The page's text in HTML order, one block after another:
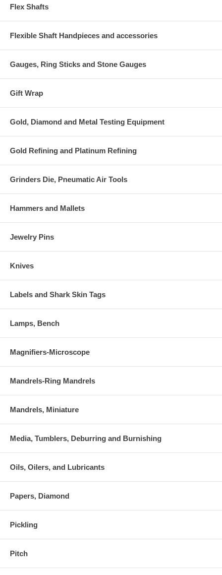
Flex Shafts
Flexible Shaft Handpieces and accessories
Gauges, Ring Sticks and Stone Gauges
Gift Wrap
Gold, Diamond and Metal Testing Equipment
Gold Refining and Platinum Refining
Grinders Die, Pneumatic Air Tools
Hammers and Mallets
Jewelry Pins
Knives
Labels and Shark Skin Tags
Lamps, Bench
Magnifiers-Microscope
Mandrels-Ring Mandrels
Mandrels, Miniature
Media, Tumblers, Deburring and Burnishing
Oils, Oilers, and Lubricants
Papers, Diamond
Pickling
Pitch